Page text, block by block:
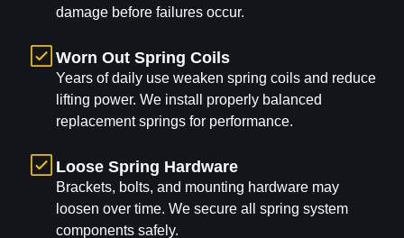
damage before failures occur.
Worn Out Spring Coils
Years of daily use weaken spring coils and reduce
lifting power. We install properly balanced
replacement springs for performance.
Loose Spring Hardware
Brackets, bolts, and mounting hardware may
loosen over time. We secure all spring system
components safely.